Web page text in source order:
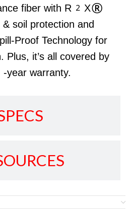
fiber with R2X®
& soil protection and
Proof Technology for
Plus, it’s all covered by
warranty.